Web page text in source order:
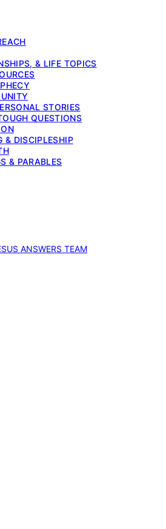
& LIFE TOPICS
STORIES
QUESTIONS
& DISCIPLESHIP
& PARABLES
ANSWERS TEAM